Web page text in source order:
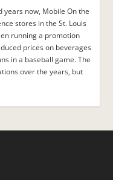
years now, Mobile On the
stores in the St. Louis
running a promotion
prices on beverages
in a baseball game. The
over the years, but